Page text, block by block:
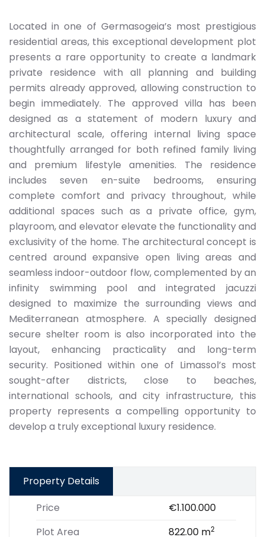
Located in one of Germasogeia’s most prestigious
residential areas, this exceptional development plot
presents a rare opportunity to create a landmark
private residence with all planning and building
permits already approved, allowing construction to
begin immediately. The approved villa has been
designed as a statement of modern luxury and
architectural scale, offering internal living space
thoughtfully arranged for both refined family living
and premium lifestyle amenities. The residence
includes seven en-suite bedrooms, ensuring
complete comfort and privacy throughout, while
additional spaces such as a private office, gym,
playroom, and elevator elevate the functionality and
exclusivity of the home. The architectural concept is
centred around expansive open living areas and
seamless indoor-outdoor flow, complemented by an
infinity swimming pool and integrated jacuzzi
designed to maximize the surrounding views and
Mediterranean atmosphere. A specially designed
secure shelter room is also incorporated into the
layout, enhancing practicality and long-term
security. Positioned within one of Limassol’s most
sought-after districts, close to beaches,
international schools, and city infrastructure, this
property represents a compelling opportunity to
develop a truly exceptional luxury residence.
Property Details
Price
€1.100.000
Plot Area
822.00 m2